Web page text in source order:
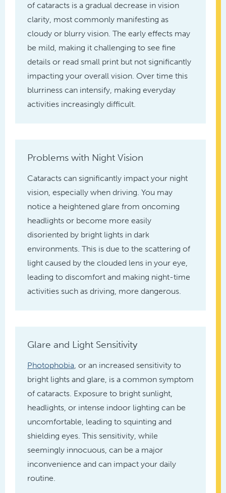
of cataracts is a gradual decrease in vision
clarity, most commonly manifesting as
cloudy or blurry vision. The early effects may
be mild, making it challenging to see fine
details or read small print but not significantly
impacting your overall vision. Over time this
blurriness can intensify, making everyday
activities increasingly difficult.
Problems with Night Vision
Cataracts can significantly impact your night
vision, especially when driving. You may
notice a heightened glare from oncoming
headlights or become more easily
disoriented by bright lights in dark
environments. This is due to the scattering of
light caused by the clouded lens in your eye,
leading to discomfort and making night-time
activities such as driving, more dangerous.
Glare and Light Sensitivity
Photophobia, or an increased sensitivity to
bright lights and glare, is a common symptom
of cataracts. Exposure to bright sunlight,
headlights, or intense indoor lighting can be
uncomfortable, leading to squinting and
shielding eyes. This sensitivity, while
seemingly innocuous, can be a major
inconvenience and can impact your daily
routine.